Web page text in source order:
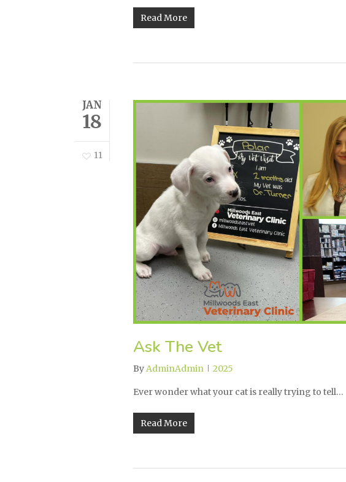
Read More
JAN
18
11
Ask The Vet
ByAdminAdmin 2025
Ever wonder what your cat is really trying to tell…
Read More